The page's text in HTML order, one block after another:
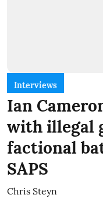
Interviews
Ian
with illegal
factional
SAPS
Chris Steyn